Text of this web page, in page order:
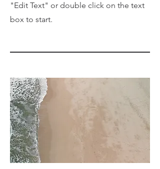
"Edit Text" or double click on the text
box to start.